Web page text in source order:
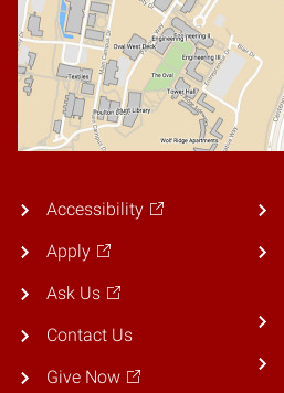
Accessibility
Apply
Ask Us
Contact Us
Give Now